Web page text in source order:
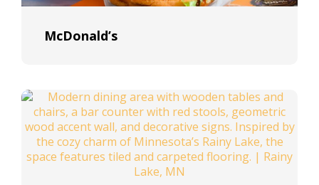
McDonald’s